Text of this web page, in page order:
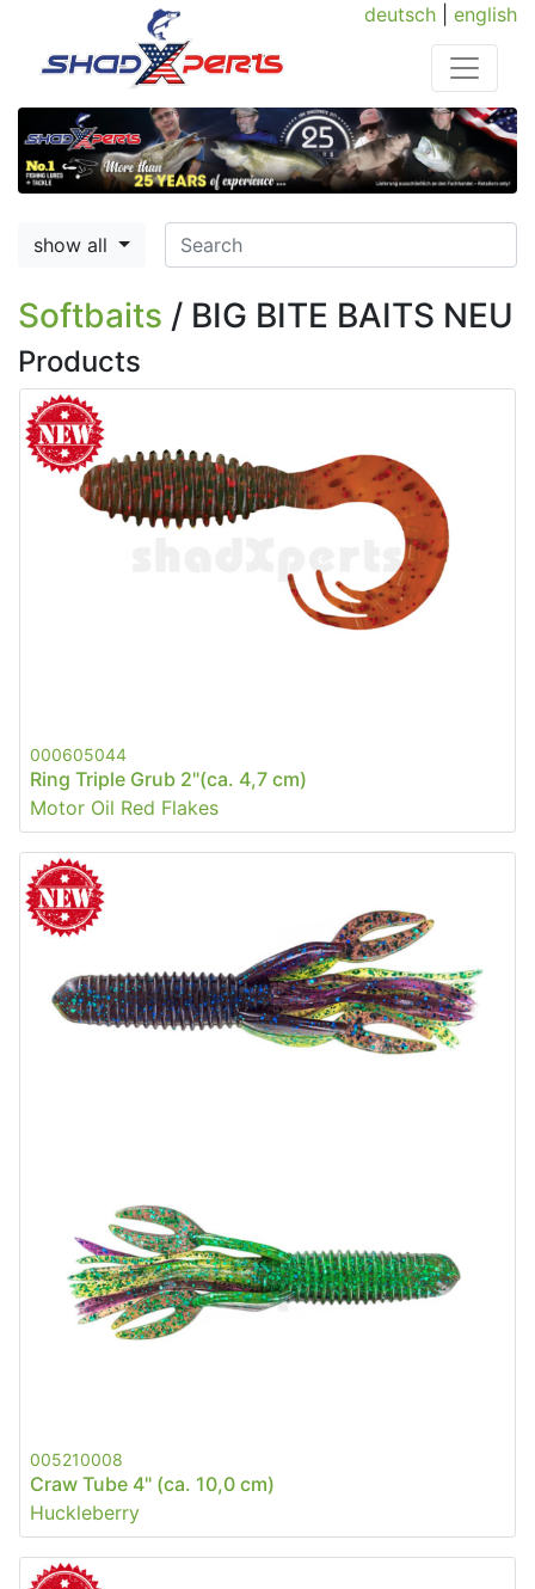
deutsch english
show all
Softbaits / BIG BITE BAITS NEU
Products
000605044
Ring Triple Grub 2"(ca. 4,7 cm)
Motor Oil Red Flakes
005210008
Craw Tube 4" (ca. 10,0 cm)
Huckleberry